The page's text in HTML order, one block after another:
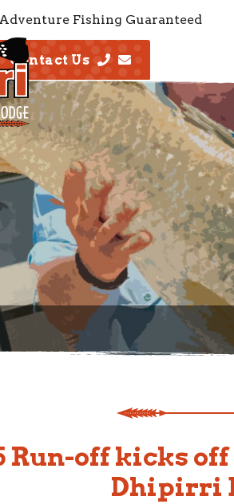
Adventure Fishing Guaranteed
Contact Us
Run-off kicks
Dhipirri